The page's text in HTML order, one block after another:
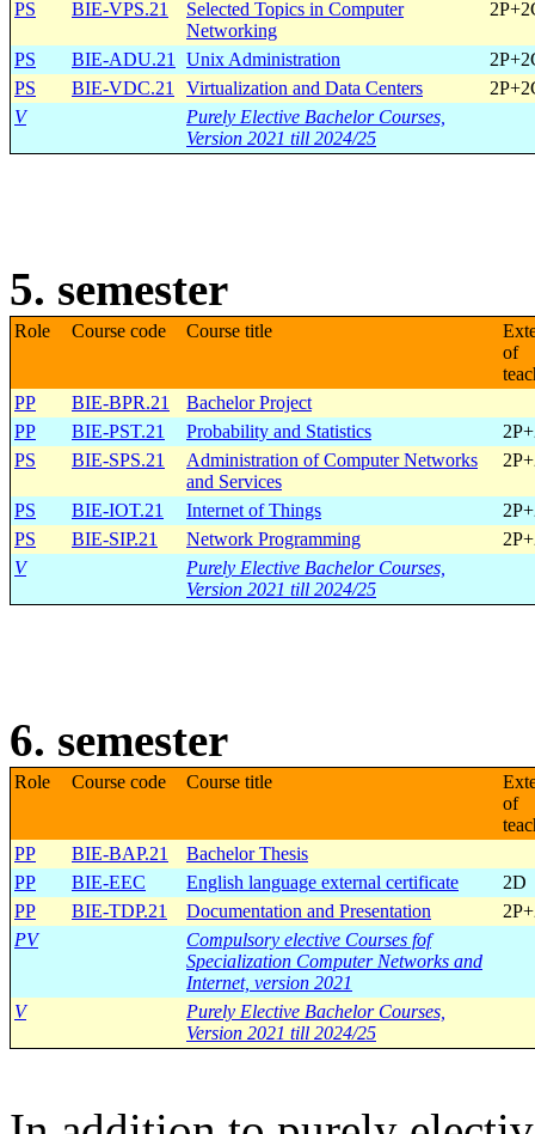
PS BIE-VPS.21
Selected Topics in Computer
Networking
PS BIE-ADU.21 Unix Administration
PS
BIE-VDC.21 Virtualization and Data Centers
V
Purely Elective Bachelor Courses,
Version 2021 till 2024/25
5. semester
Role Course code Course title
of
PP
BIE-BPR.21
Bachelor Project
PP
BIE-PST.21 Probability and Statistics
PS
BIE-SPS.21
Administration of Computer Networks
and Services
PS BIE-IOT.21 Internet of Things
PS
BIE-SIP.21 Network Programming
V
Purely Elective Bachelor Courses,
Version 2021 till 2024/25
6. semester
Role Course code Course title
of
PP
BIE-BAP.21
Bachelor Thesis
PP
BIE-EEC English language external certificate
2D
PP
BIE-TDP.21 Documentation and Presentation
PV
Compulsory elective Courses fof
Specialization Computer Networks and
Internet, version 2021
V
Purely Elective Bachelor Courses,
Version 2021 till 2024/25